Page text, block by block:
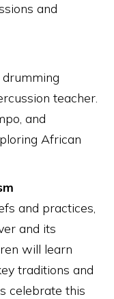
and
teacher.
and
African
and practices,
and its
will learn
traditions and
celebrate this